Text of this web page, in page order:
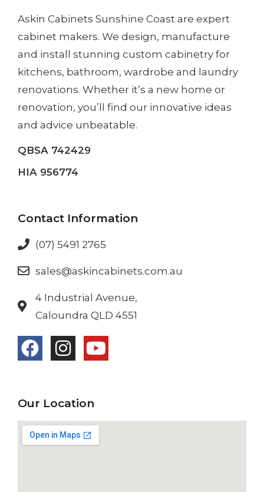
Askin Cabinets Sunshine Coast are expert
cabinet makers. We design, manufacture
and install stunning custom cabinetry for
kitchens, bathroom, wardrobe and laundry
renovations. Whether it’s a new home or
renovation, you’ll find our innovative ideas
and advice unbeatable.
QBSA 742429
HIA 956774
Contact Information
(07) 5491 2765
sales@askincabinets.com.au
4 Industrial Avenue,
Caloundra QLD 4551
Our Location